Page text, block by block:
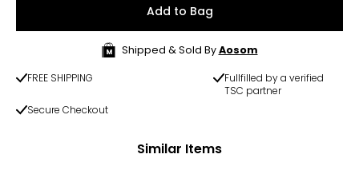
Add to Bag
Shipped & Sold By Aosom
FREE SHIPPING
Fullfilled by a verified
TSC partner
Secure Checkout
Similar Items